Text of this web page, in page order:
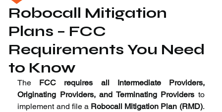
Robocall Mitigation
Plans – FCC
Requirements You Need
to Know
The FCC requires all Intermediate Providers,
Originating Providers, and Terminating Providers to
implement and file a Robocall Mitigation Plan (RMD).